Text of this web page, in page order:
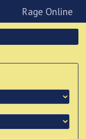
Rage Online